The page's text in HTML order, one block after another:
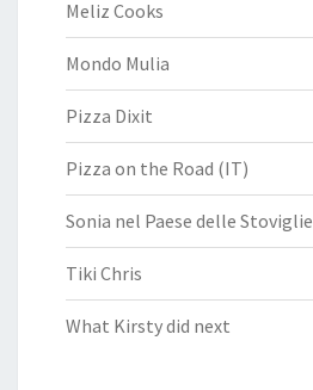
Meliz Cooks
Mondo Mulia
Pizza Dixit
Pizza on the Road (IT)
Sonia nel Paese delle Stoviglie
Tiki Chris
What Kirsty did next